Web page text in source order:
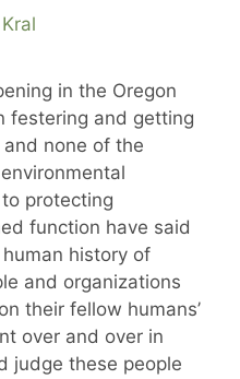
in the Oregon
festering and getting
none of the
protecting
function have said
history of
and organizations
their fellow humans’
over and over in
judge these people